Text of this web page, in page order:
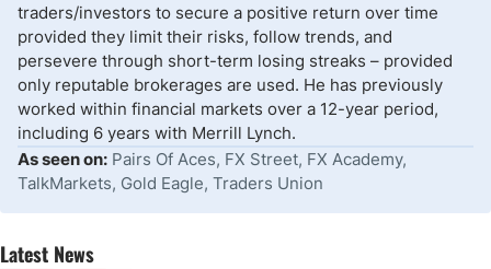
traders/investors to secure a positive return over time
provided they limit their risks, follow trends, and
persevere through short-term losing streaks – provided
only reputable brokerages are used. He has previously
worked within financial markets over a 12-year period,
including 6 years with Merrill Lynch.
As seen on: Pairs Of Aces, FX Street, FX Academy,
TalkMarkets, Gold Eagle, Traders Union
Latest News